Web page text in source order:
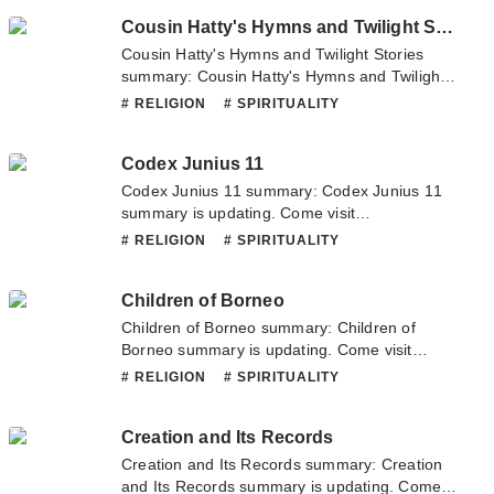
latest chapter of Complete Hypnotism,
Mesmerism, Mind-Reading and Spiritualism. If
you have any question about this novel,
Cousin Hatty's Hymns and Twilight Stories
Cousin Hatty's Hymns and Twilight Stories
summary: Cousin Hatty's Hymns and Twilight
Stories summary is updating. Come visit
Twilight Stories. If you have any question
about this novel, Please don't hesitate to
contact us or translate team. Hope you enjoy
# RELIGION # SPIRITUALITY
Codex Junius 11
Codex Junius 11 summary: Codex Junius 11
summary is updating. Come visit
Novelonlinefull.com sometime to read the
hesitate to contact us or translate team. Hope
you enjoy it.
# RELIGION # SPIRITUALITY
Children of Borneo
Children of Borneo summary: Children of
Borneo summary is updating. Come visit
Novelonlinefull.com sometime to read the
don't hesitate to contact us or translate team.
Hope you enjoy it.
# RELIGION # SPIRITUALITY
Creation and Its Records
Creation and Its Records summary: Creation
and Its Records summary is updating. Come